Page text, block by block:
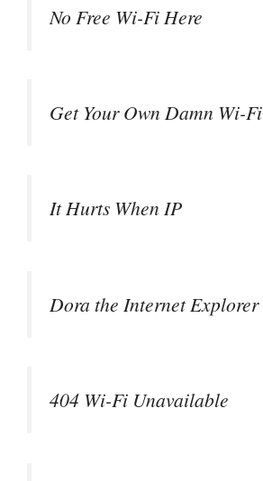
No Free Wi-Fi Here
Get Your Own Damn Wi-Fi
It Hurts When IP
Dora the Internet Explorer
404 Wi-Fi Unavailable